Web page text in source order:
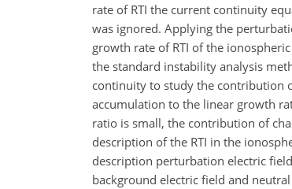
rate of RTI the current continuity
was ignored. Applying the
growth rate of RTI of the
the standard instability analysis
continuity to study the contribution
accumulation to the linear growth
ratio is small, the contribution of
description of the RTI in the
description perturbation electric
background electric field and